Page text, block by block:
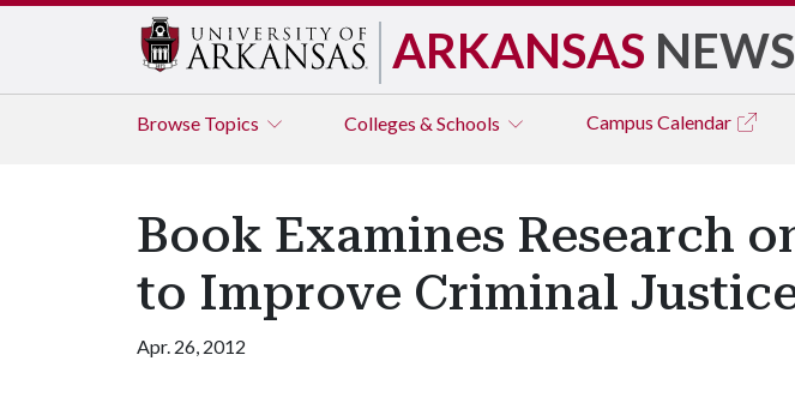
ARKANSAS NEWS
Browse Topics Colleges & Schools Campus Calendar
Book Examines Research
to Improve Criminal
Apr. 26, 2012